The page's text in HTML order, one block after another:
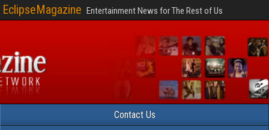
EclipseMagazine Entertainment News for The Rest of Us
Contact Us